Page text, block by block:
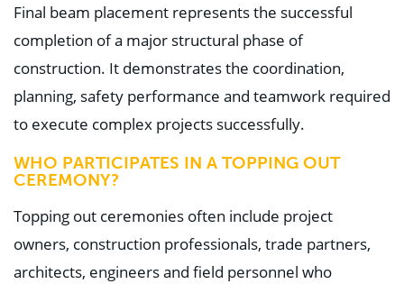
Final beam placement represents the successful
completion of a major structural phase of
construction. It demonstrates the coordination,
planning, safety performance and teamwork required
to execute complex projects successfully.
WHO PARTICIPATES IN A TOPPING OUT
CEREMONY?
Topping out ceremonies often include project
owners, construction professionals, trade partners,
architects, engineers and field personnel who